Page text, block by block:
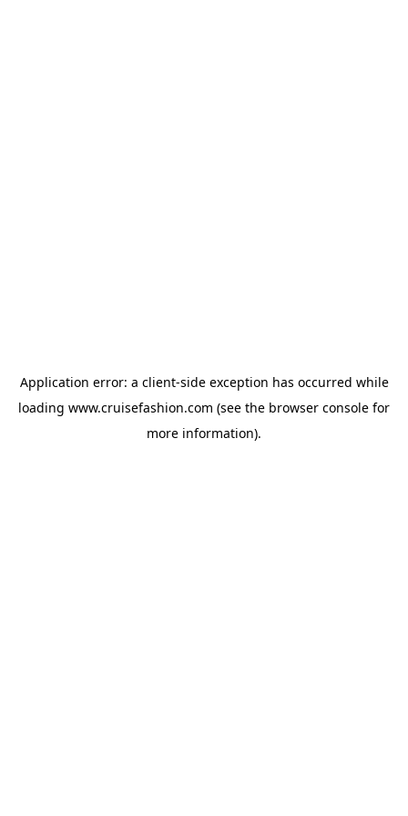
Application error: a client-side exception has occurred while
loading www.cruisefashion.com (see the browser console for
more information).